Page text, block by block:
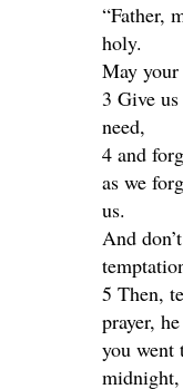
“Father,
holy.
May
3 Give
need,
4 and
as we
us.
And
5 Then,
prayer,
you went